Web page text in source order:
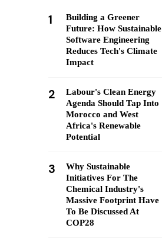
1
Building a Greener
Future: How Sustainable
Software Engineering
Reduces Tech's Climate
Impact
2
Labour's Clean Energy
Agenda Should Tap Into
Morocco and West
Africa's Renewable
Potential
3
Why Sustainable
Initiatives For The
Chemical Industry's
Massive Footprint Have
To Be Discussed At
COP28